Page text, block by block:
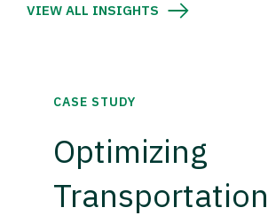
VIEW ALL INSIGHTS
CASE STUDY
Optimizing
Transportation